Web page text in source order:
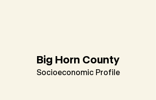
Big Horn County
Socioeconomic Profile